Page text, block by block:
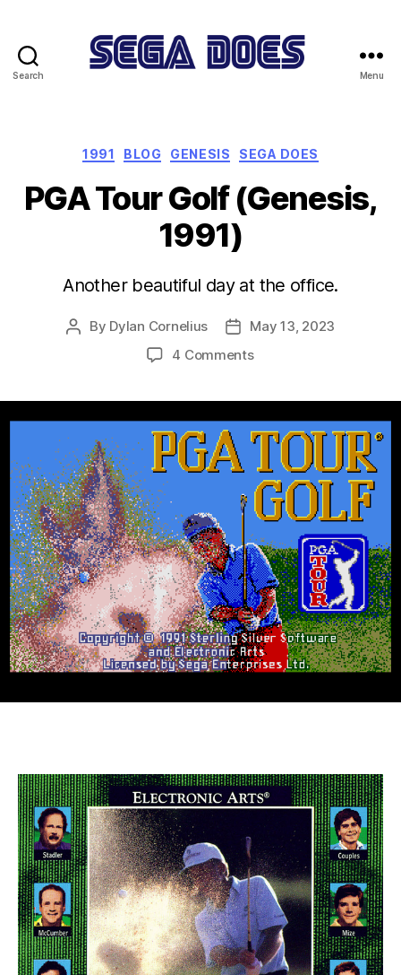
Search Menu
Categories
1991 BLOG GENESIS SEGA DOES
PGA Tour Golf (Genesis,
1991)
Another beautiful day at the office.
Post
By Dylan Cornelius
Post
date
May 13, 2023
4 Commentson
(Genesis,